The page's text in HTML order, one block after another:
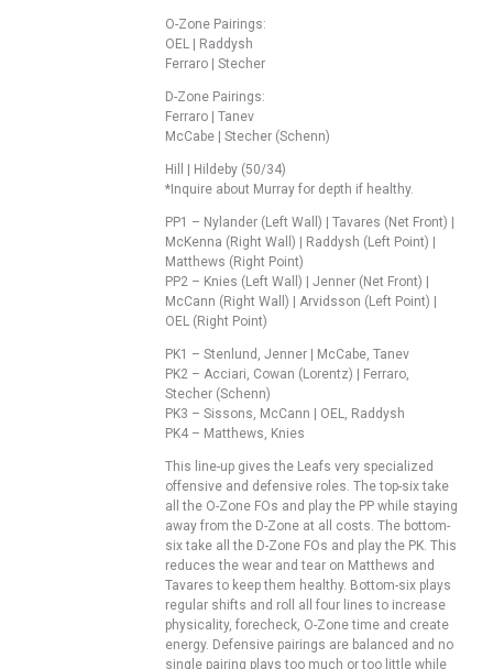
O-Zone Pairings:
OEL | Raddysh
Ferraro | Stecher
D-Zone Pairings:
Ferraro | Tanev
McCabe | Stecher (Schenn)
Hill | Hildeby (50/34)
*Inquire about Murray for depth if healthy.
PP1 – Nylander (Left Wall) | Tavares (Net Front) |
McKenna (Right Wall) | Raddysh (Left Point) |
Matthews (Right Point)
PP2 – Knies (Left Wall) | Jenner (Net Front) |
McCann (Right Wall) | Arvidsson (Left Point) |
OEL (Right Point)
PK1 – Stenlund, Jenner | McCabe, Tanev
PK2 – Acciari, Cowan (Lorentz) | Ferraro,
Stecher (Schenn)
PK3 – Sissons, McCann | OEL, Raddysh
PK4 – Matthews, Knies
This line-up gives the Leafs very specialized
offensive and defensive roles. The top-six take
all the O-Zone FOs and play the PP while staying
away from the D-Zone at all costs. The bottom-
six take all the D-Zone FOs and play the PK. This
reduces the wear and tear on Matthews and
Tavares to keep them healthy. Bottom-six plays
regular shifts and roll all four lines to increase
physicality, forecheck, O-Zone time and create
energy. Defensive pairings are balanced and no
single pairing plays too much or too little while